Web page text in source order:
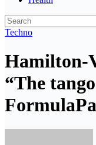
Techno
Hamilton-
“The